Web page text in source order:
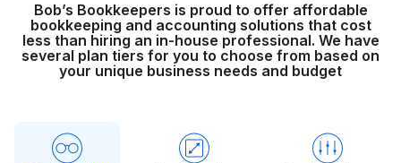
Bob’s Bookkeepers is proud to offer affordable
bookkeeping and accounting solutions that cost
less than hiring an in-house professional. We have
several plan tiers for you to choose from based on
your unique business needs and budget